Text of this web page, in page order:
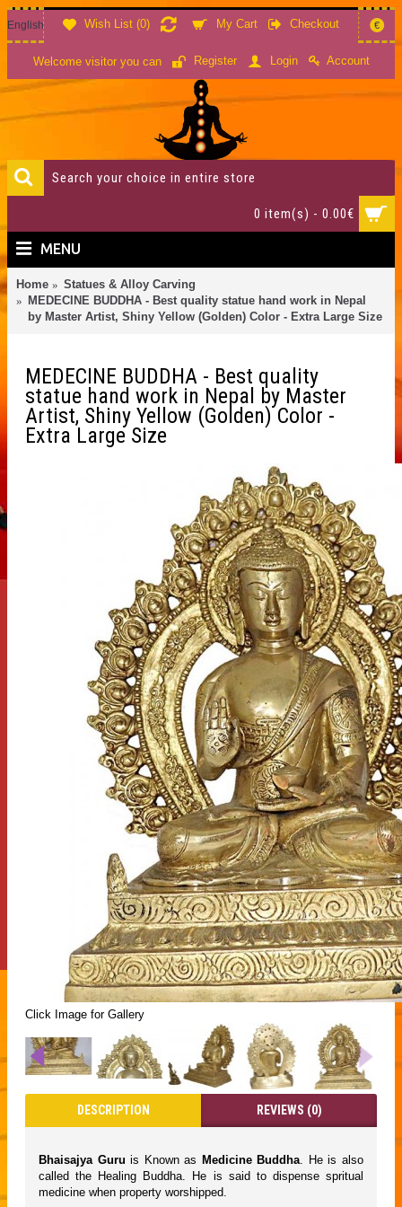
Wish List (0) My Cart Checkout
English €
Welcome visitor you can Register Login Account
0 item(s) - 0.00€
MENU
Home
Statues & Alloy Carving
MEDECINE BUDDHA - Best quality statue hand work in Nepal
by Master Artist, Shiny Yellow (Golden) Color - Extra Large Size
MEDECINE BUDDHA - Best quality
statue hand work in Nepal by Master
Artist, Shiny Yellow (Golden) Color -
Extra Large Size
Click Image for Gallery
DESCRIPTION REVIEWS (0)
Bhaisajya Guru is Known as Medicine Buddha. He is also
called the Healing Buddha. He is said to dispense spritual
medicine when property worshipped.